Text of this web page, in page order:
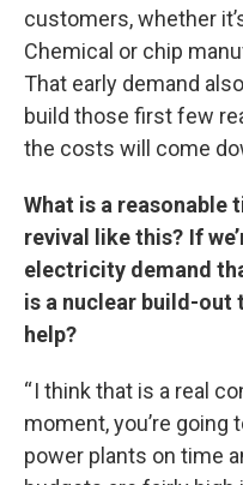
customers, whether
Chemical or chip
That early demand
build those first few
the costs will come
What is a reasonable
revival like this? If
electricity demand
is a nuclear build-out
help?
“ I think that is a real
moment, you’re going
power plants on time